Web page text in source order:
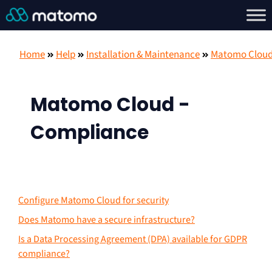
Home Help Installation & Maintenance Matomo
Matomo Cloud -
Compliance
Configure Matomo Cloud for security
Does Matomo have a secure infrastructure?
Is a Data Processing Agreement (DPA) available for GDPR
compliance?